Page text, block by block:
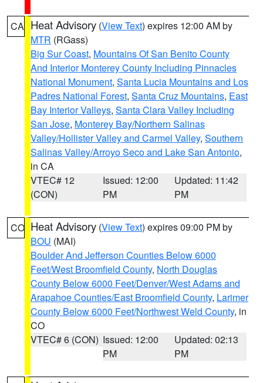
CA Heat Advisory (View Text) expires 12:00 AM by
MTR (RGass)
Big Sur Coast, Mountains Of San Benito County
And Interior Monterey County Including Pinnacles
National Monument, Santa Lucia Mountains and Los
Padres National Forest, Santa Cruz Mountains, East
Bay Interior Valleys, Santa Clara Valley Including
San Jose, Monterey Bay/Northern Salinas
Valley/Hollister Valley and Carmel Valley, Southern
Salinas Valley/Arroyo Seco and Lake San Antonio,
in CA
VTEC# 12
(CON)
Issued: 12:00
PM
Updated: 11:42
PM
CO Heat Advisory (View Text) expires 09:00 PM by
BOU (MAI)
Boulder And Jefferson Counties Below 6000
Feet/West Broomfield County, North Douglas
County Below 6000 Feet/Denver/West Adams and
Arapahoe Counties/East Broomfield County, Larimer
County Below 6000 Feet/Northwest Weld County, in
CO
VTEC# 6 (CON) Issued: 12:00
PM
Updated: 02:13
PM